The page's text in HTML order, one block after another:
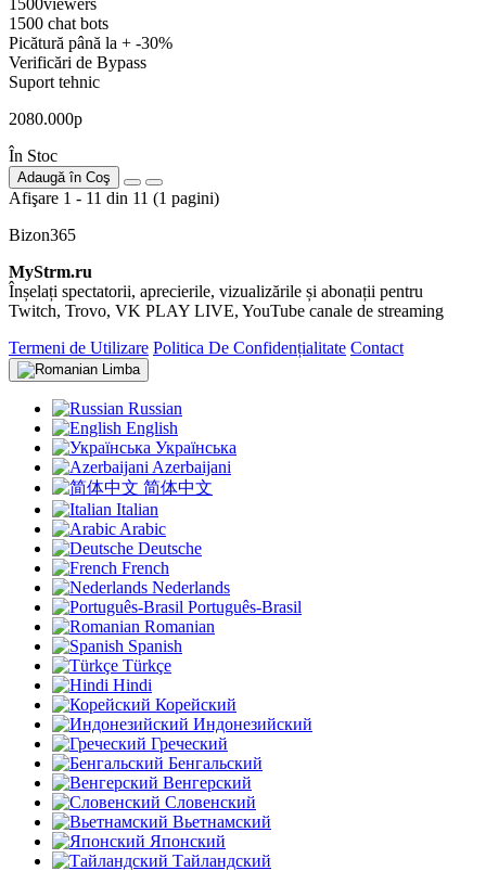
1500 chat bots
Picătură până la + -30%
Verificări de Bypass
Suport tehnic
2080.000р
În Stoc
Adaugă în Coş
Afişare 1 - 11 din 11 (1 pagini)
Bizon365
MyStrm.ru
Înșelați spectatorii, aprecierile, vizualizările și abonații pentru
Twitch, Trovo, VK PLAY LIVE, YouTube canale de streaming
Termeni de Utilizare Politica De Confidențialitate Contact
Limba
Russian
English
Українська
Azerbaijani
简体中文
Italian
Arabic
Deutsche
French
Nederlands
Português-Brasil
Romanian
Spanish
Türkçe
Hindi
Корейский
Индонезийский
Греческий
Бенгальский
Венгерский
Словенский
Вьетнамский
Японский
Тайландский